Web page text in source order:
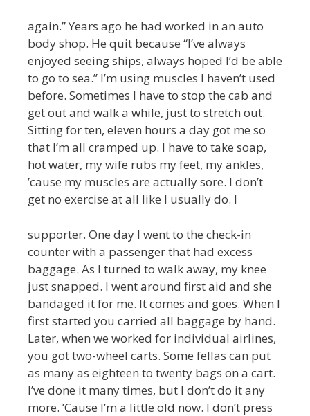
again.” Years ago he had worked in an auto
body shop. He quit because “I’ve always
enjoyed seeing ships, always hoped I’d be able
to go to sea.” I’m using muscles I haven’t used
before. Sometimes I have to stop the cab and
get out and walk a while, just to stretch out.
Sitting for ten, eleven hours a day got me so
that I’m all cramped up. I have to take soap,
hot water, my wife rubs my feet, my ankles,
’cause my muscles are actually sore. I don’t
get no exercise at all like I usually do. I
supporter. One day I went to the check-in
counter with a passenger that had excess
baggage. As I turned to walk away, my knee
just snapped. I went around first aid and she
bandaged it for me. It comes and goes. When I
first started you carried all baggage by hand.
Later, when we worked for individual airlines,
you got two-wheel carts. Some fellas can put
as many as eighteen to twenty bags on a cart.
I’ve done it many times, but I don’t do it any
more. ’Cause I’m a little old now. I don’t press